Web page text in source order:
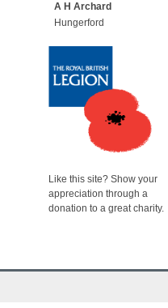
A H Archard
Hungerford
Like this site? Show your
appreciation through a
donation to a great charity.